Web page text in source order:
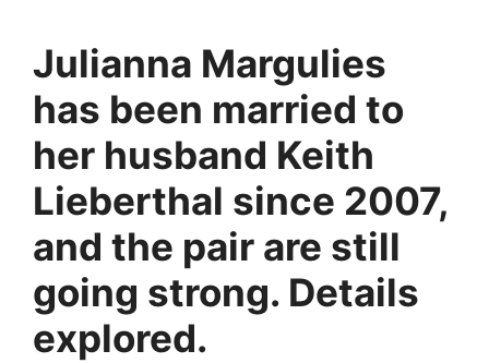
Julianna Margulies
has been married to
her husband Keith
Lieberthal since 2007,
and the pair are still
going strong. Details
explored.